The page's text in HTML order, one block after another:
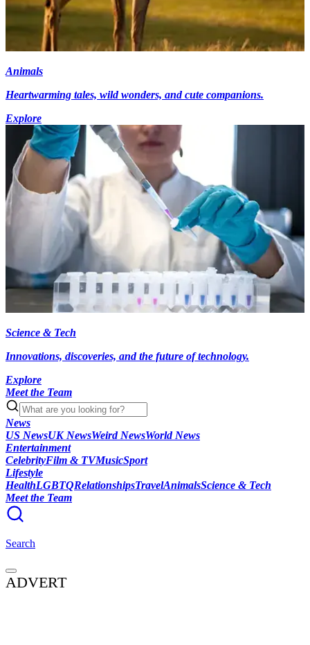
Animals
Heartwarming tales, wild wonders, and cute companions.
Explore
Science & Tech
Innovations, discoveries, and the future of technology.
Explore
Meet the Team
News
US NewsUK NewsWeird NewsWorld News
Entertainment
CelebrityFilm & TVMusicSport
Lifestyle
HealthLGBTQRelationshipsTravelAnimalsScience & Tech
Meet the Team
Search
ADVERT